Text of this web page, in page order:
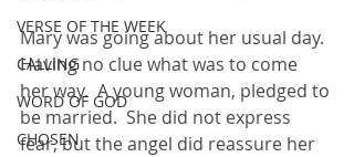
VERSE OF THE WEEK
CALLING
WORD OF GOD
CHOSEN
Mary was going about her usual day.
Having no clue what was to come
her way.  A young woman, pledged to
be married.  She did not express
fear, but the angel did reassure her